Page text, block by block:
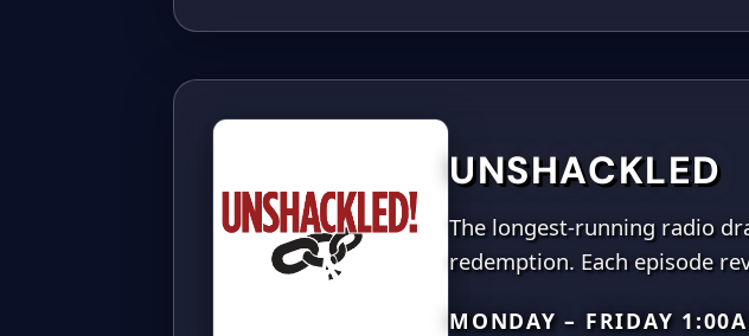
UNSHACKLED
The longest-running radio
redemption. Each episode
MONDAY – FRIDAY